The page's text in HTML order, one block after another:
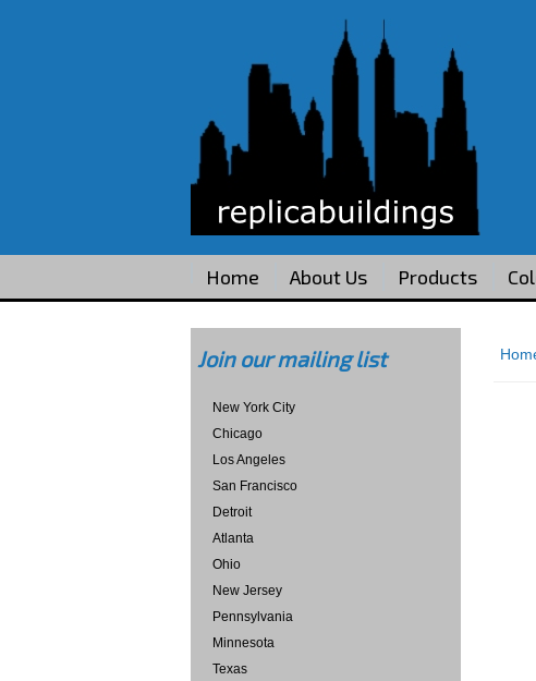
Home About Us Products
Join our mailing list
New York City
Chicago
Los Angeles
San Francisco
Detroit
Atlanta
Ohio
New Jersey
Pennsylvania
Minnesota
Texas